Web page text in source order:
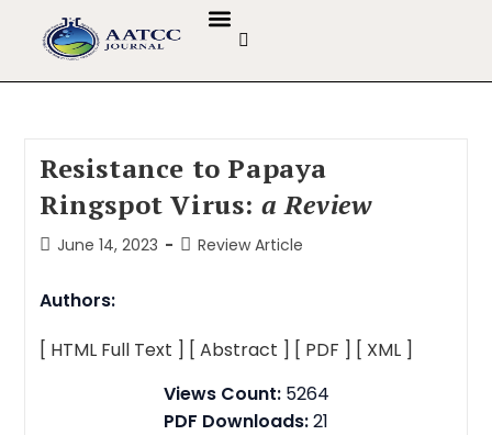
Resistance to Papaya
Ringspot Virus: a Review
June 14, 2023 Review Article
Authors:
[ HTML Full Text ] [ Abstract ] [ PDF ] [ XML ]
Views Count:5264
PDF Downloads:21